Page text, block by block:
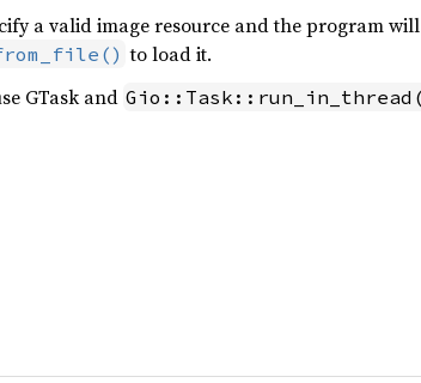
a valid image resource and the program
to load it.
GTask and